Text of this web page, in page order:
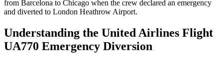
from Barcelona to Chicago when the crew declared an emergency
and diverted to London Heathrow Airport.
Understanding the United Airlines Flight
UA770 Emergency Diversion